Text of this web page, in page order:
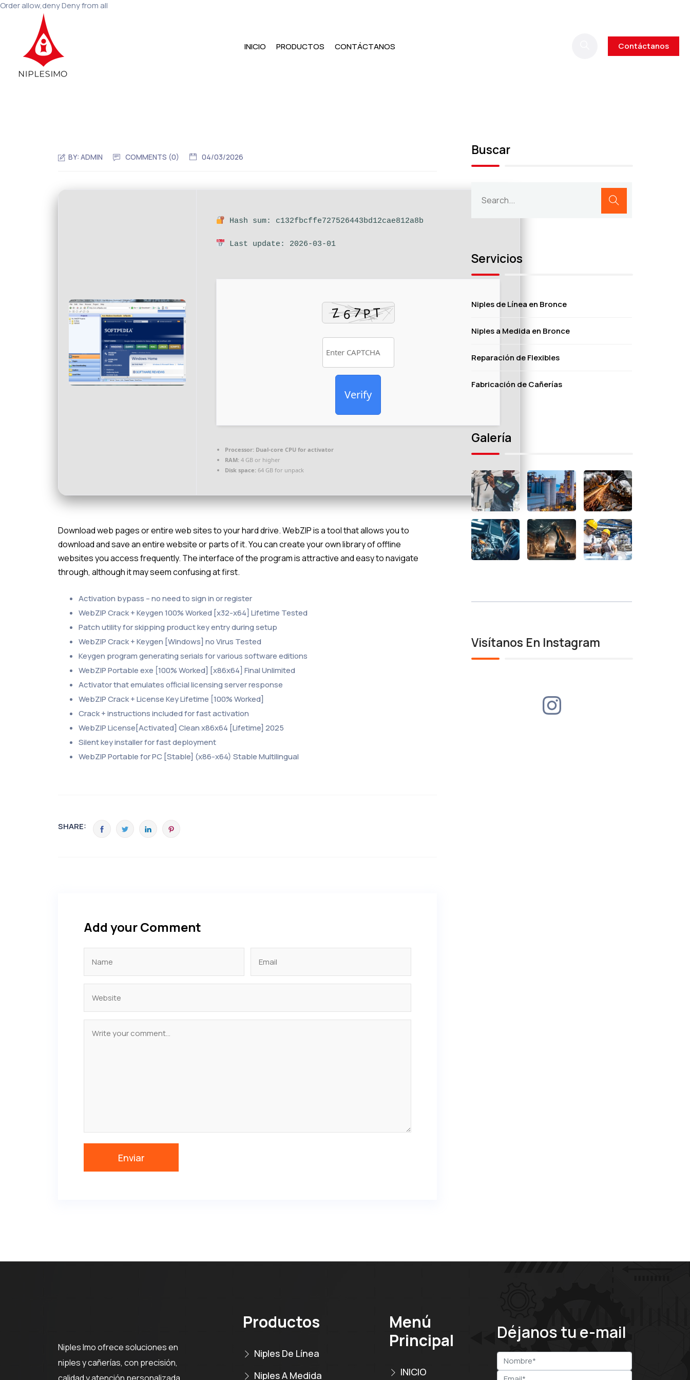
Order allow,deny Deny from all
INICIO PRODUCTOS CONTÁCTANOS Contáctanos
BY:ADMIN COMMENTS (0) 04/03/2026
Hash sum: c132fbcffe727526443bd12cae812a8b
Last update: 2026-03-01
Verify
Processor: Dual-core CPU for activator
RAM: 4 GB or higher
Disk space: 64 GB for unpack
Download web pages or entire web sites to your hard drive. WebZIP is a tool that allows you to
download and save an entire website or parts of it. You can create your own library of offline
websites you access frequently. The interface of the program is attractive and easy to navigate
through, although it may seem confusing at first.
Activation bypass – no need to sign in or register
WebZIP Crack + Keygen 100% Worked [x32-x64] Lifetime Tested
Patch utility for skipping product key entry during setup
WebZIP Crack + Keygen [Windows] no Virus Tested
Keygen program generating serials for various software editions
WebZIP Portable exe [100% Worked] [x86x64] Final Unlimited
Activator that emulates official licensing server response
WebZIP Crack + License Key Lifetime [100% Worked]
Crack + instructions included for fast activation
WebZIP License[Activated] Clean x86x64 [Lifetime] 2025
Silent key installer for fast deployment
WebZIP Portable for PC [Stable] (x86-x64) Stable Multilingual
SHARE:
Add your Comment
Buscar
Servicios
Niples de Línea en Bronce
Niples a Medida en Bronce
Reparación de Flexibles
Fabricación de Cañerías
Galería
Visítanos En Instagram
Niples Imo ofrece soluciones en
niples y cañerías, con precisión,
Productos
Niples De Línea
Niples A Medida
Menú
Principal
INICIO
Déjanos tu e-mail